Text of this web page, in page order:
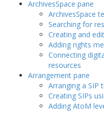
ArchivesSpace pane
ArchivesSpace
Searching for
Creating and
Adding rights
Connecting
resources
Arrangement pane
Arranging a SIP
Creating SIPs
Adding AtoM